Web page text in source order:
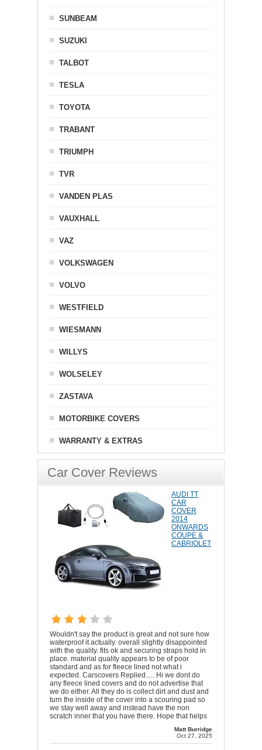
SUNBEAM
SUZUKI
TALBOT
TESLA
TOYOTA
TRABANT
TRIUMPH
TVR
VANDEN PLAS
VAUXHALL
VAZ
VOLKSWAGEN
VOLVO
WESTFIELD
WIESMANN
WILLYS
WOLSELEY
ZASTAVA
MOTORBIKE COVERS
WARRANTY & EXTRAS
Car Cover Reviews
AUDI TT
CAR
COVER
2014
ONWARDS
COUPE &
CABRIOLET
Wouldn't say the product is great and not sure how
waterproof it actually. overall slightly disappointed
with the quality. fits ok and securing straps hold in
place. material quality appears to be of poor
standard and as for fleece lined not what i
expected. Carscovers Replied..... Hi we dont do
any fleece lined covers and do not advertise that
we do either. All they do is collect dirt and dust and
turn the inside of the cover into a scouring pad so
we stay well away and instead have the non
scratch inner that you have there. Hope that helps
Matt Burridge
Oct 27, 2025